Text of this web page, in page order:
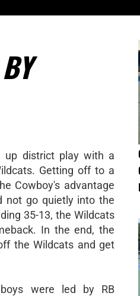
up district play with a
Getting off to a
Cowboy's advantage
not go quietly into the
35-13, the Wildcats
In the end, the
the Wildcats and get
were led by RB